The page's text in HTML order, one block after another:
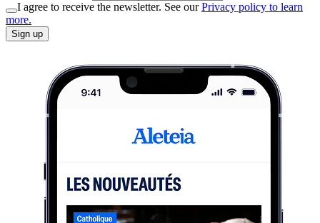
I agree to receive the newsletter. See ourPrivacy policy to learn
more.
Sign up